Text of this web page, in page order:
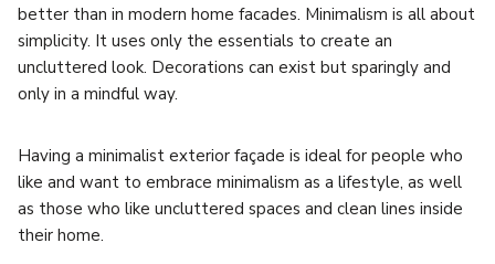
better than in modern home facades. Minimalism is all about
simplicity. It uses only the essentials to create an
uncluttered look. Decorations can exist but sparingly and
only in a mindful way.
Having a minimalist exterior façade is ideal for people who
like and want to embrace minimalism as a lifestyle, as well
as those who like uncluttered spaces and clean lines inside
their home.